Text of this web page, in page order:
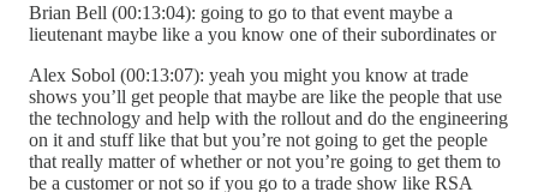
Brian Bell (00:13:04): going to go to that event maybe a
lieutenant maybe like a you know one of their subordinates or
Alex Sobol (00:13:07): yeah you might you know at trade
shows you’ll get people that maybe are like the people that use
the technology and help with the rollout and do the engineering
on it and stuff like that but you’re not going to get the people
that really matter of whether or not you’re going to get them to
be a customer or not so if you go to a trade show like RSA